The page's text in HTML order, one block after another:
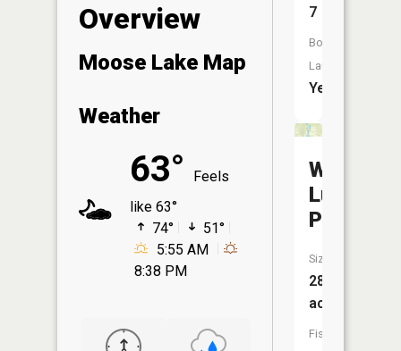
Overview
Moose Lake Map
Weather
63°
Feels
like 63°
74°
51°
5:55 AM
8:38 PM
7
Boat
Launch:
Yes
Wilbur
Luoma
Pond
Size:
28
acres
Fish